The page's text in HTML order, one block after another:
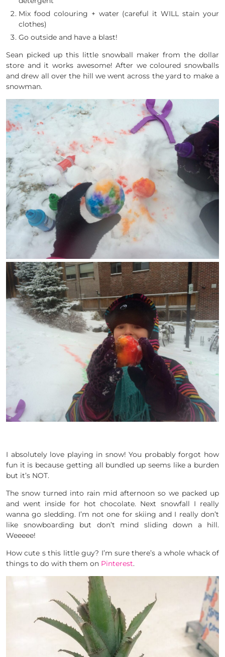
Mix food colouring + water (careful it WILL stain your
clothes)
Go outside and have a blast!
Sean picked up this little snowball maker from the dollar
store and it works awesome! After we coloured snowballs
and drew all over the hill we went across the yard to make a
snowman.
I absolutely love playing in snow! You probably forgot how
fun it is because getting all bundled up seems like a burden
but it’s NOT.
The snow turned into rain mid afternoon so we packed up
and went inside for hot chocolate. Next snowfall I really
wanna go sledding. I’m not one for skiing and I really don’t
like snowboarding but don’t mind sliding down a hill.
Weeeee!
How cute s this little guy? I’m sure there’s a whole whack of
things to do with them on Pinterest.